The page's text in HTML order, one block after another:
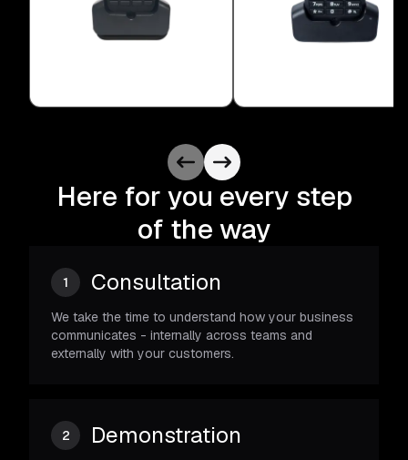
Here for you every step
of the way
1 Consultation
We take the time to understand how your business
communicates - internally across teams and
externally with your customers.
2 Demonstration